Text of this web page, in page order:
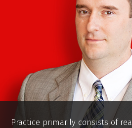
Practice primarily consists of